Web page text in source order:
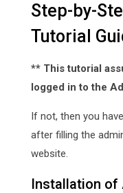
Step-by-
Tutorial
** This tutorial
logged in to the
If not, then you
after filling the
website.
Installation of